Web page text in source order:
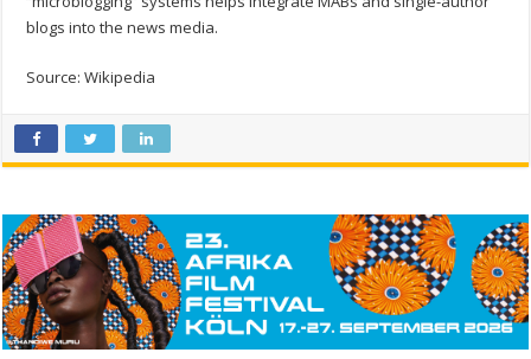
blogs into the news media.
Source: Wikipedia